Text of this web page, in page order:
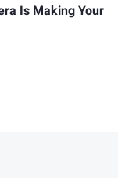
Is Making Your